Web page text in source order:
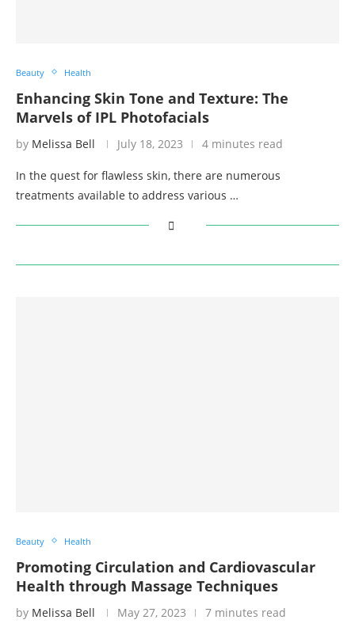
Beauty Health
Enhancing Skin Tone and Texture: The
Marvels of IPL Photofacials
by Melissa Bell July 18, 2023 4 minutes read
In the quest for flawless skin, there are numerous
treatments available to address various …
Beauty Health
Promoting Circulation and Cardiovascular
Health through Massage Techniques
by Melissa Bell May 27, 2023 7 minutes read